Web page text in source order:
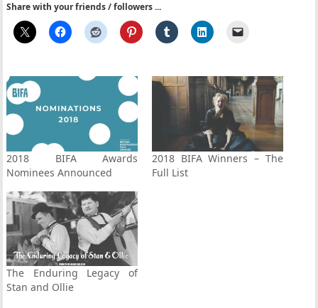
Share with your friends / followers ...
2018 BIFA Awards
Nominees Announced
2018 BIFA Winners – The
Full List
The Enduring Legacy of
Stan and Ollie